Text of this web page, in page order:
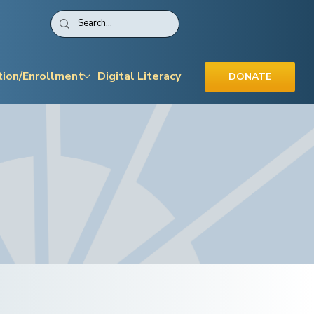
Enrollment Digital Literacy DONATE